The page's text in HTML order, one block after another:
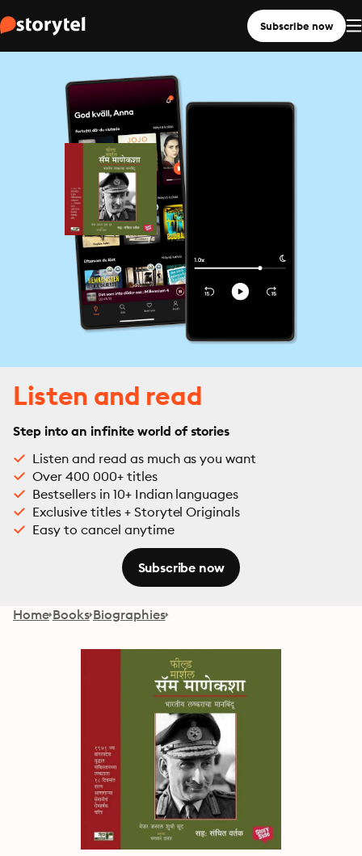
Subscribe now
Listen and read
Step into an infinite world of stories
Listen and read as much as you want
Over 400 000+ titles
Bestsellers in 10+ Indian languages
Exclusive titles + Storytel Originals
Easy to cancel anytime
Subscribe now
Home Books Biographies